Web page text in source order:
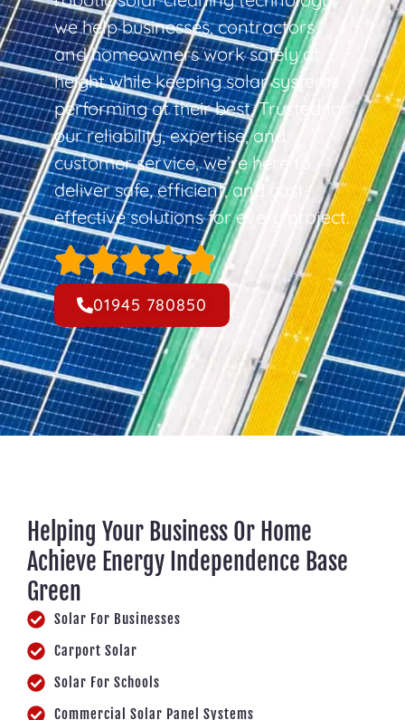
we help businesses, contractors,
and homeowners work safely at
height while keeping solar systems
performing at their best. Trusted for
our reliability, expertise, and
customer service, we’re here to
deliver safe, efficient, and cost-
effective solutions for every project.
01945 780850
Helping Your Business Or Home
Achieve Energy Independence Base
Green
Solar For Businesses
Carport Solar
Solar For Schools
Commercial Solar Panel Systems